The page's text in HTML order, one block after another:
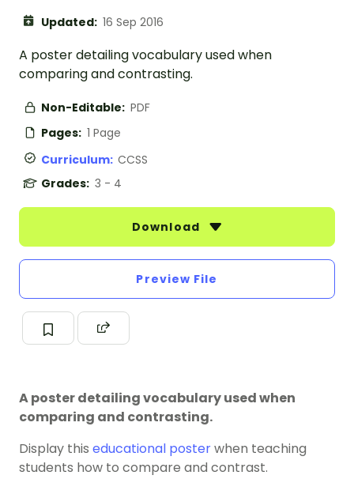
Updated: 16 Sep 2016
A poster detailing vocabulary used when
comparing and contrasting.
Non-Editable: PDF
Pages: 1 Page
Curriculum: CCSS
Grades: 3 - 4
Download
Preview File
A poster detailing vocabulary used when
comparing and contrasting.
Display this educational posterwhen teaching
students how to compare and contrast.